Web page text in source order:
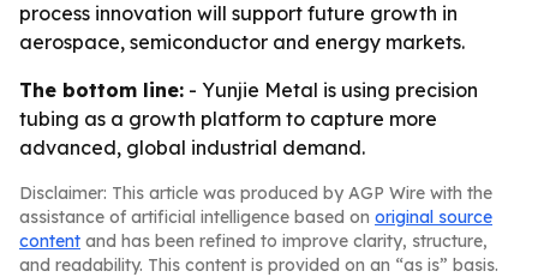
process innovation will support future growth in
aerospace, semiconductor and energy markets.
The bottom line: - Yunjie Metal is using precision
tubing as a growth platform to capture more
advanced, global industrial demand.
Disclaimer: This article was produced by AGP Wire with the
assistance of artificial intelligence based on original source
content and has been refined to improve clarity, structure,
and readability. This content is provided on an “as is” basis.